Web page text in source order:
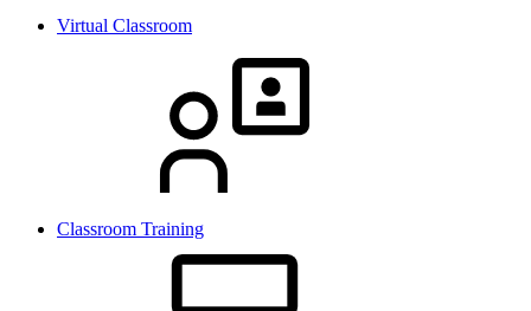
Virtual Classroom
Classroom Training